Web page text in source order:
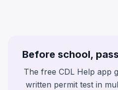
Before school,
The free CDL Help app
written permit test in